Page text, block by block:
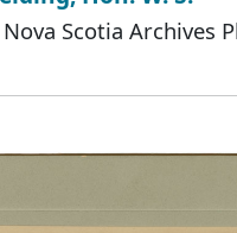
Nova Scotia Archives